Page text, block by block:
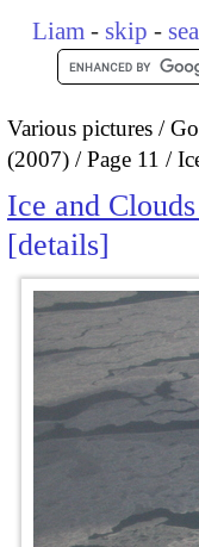
Liam - skip -
Various pictures
(2007)
Page 11
Ice and
details